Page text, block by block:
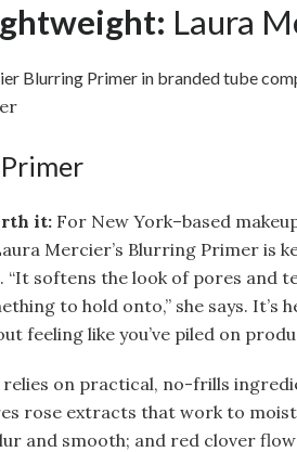
Laura
it: For New York–based
Mercier’s Blurring Primer is
“It softens the look of pores and
to hold onto,” she says.
feeling like you’ve piled on
on practical, no-frills
rose extracts that work to
and smooth; and red clover